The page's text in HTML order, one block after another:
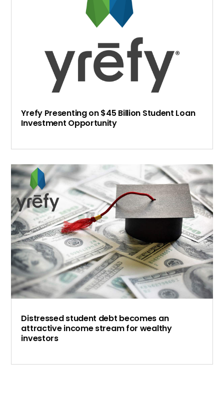
Yrefy Presenting on $45 Billion Student Loan
Investment Opportunity
Distressed student debt becomes an
attractive income stream for wealthy
investors